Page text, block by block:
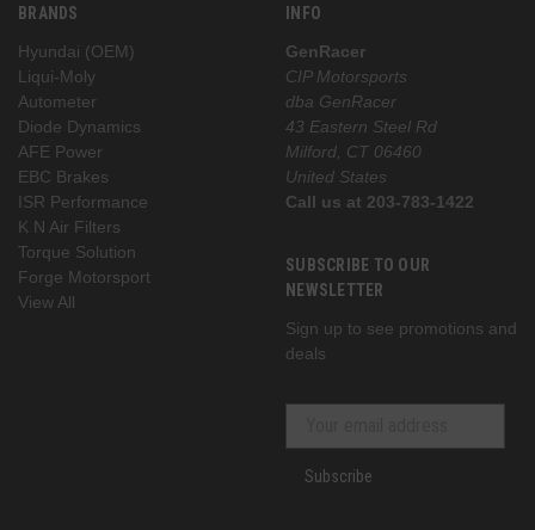
BRANDS
Hyundai (OEM)
Liqui-Moly
Autometer
Diode Dynamics
AFE Power
EBC Brakes
ISR Performance
K N Air Filters
Torque Solution
Forge Motorsport
View All
INFO
GenRacer
CIP Motorsports
dba GenRacer
43 Eastern Steel Rd
Milford, CT 06460
United States
Call us at 203-783-1422
SUBSCRIBE TO OUR
NEWSLETTER
Sign up to see promotions and
deals
Subscribe